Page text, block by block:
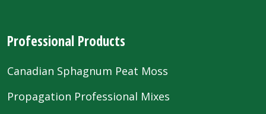
Professional Products
Canadian Sphagnum Peat Moss
Propagation Professional Mixes